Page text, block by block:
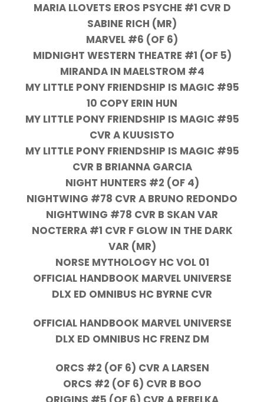
MARIA LLOVETS EROS PSYCHE #1 CVR D
SABINE RICH (MR)
MARVEL #6 (OF 6)
MIDNIGHT WESTERN THEATRE #1 (OF 5)
MIRANDA IN MAELSTROM #4
MY LITTLE PONY FRIENDSHIP IS MAGIC #95
10 COPY ERIN HUN
MY LITTLE PONY FRIENDSHIP IS MAGIC #95
CVR A KUUSISTO
MY LITTLE PONY FRIENDSHIP IS MAGIC #95
CVR B BRIANNA GARCIA
NIGHT HUNTERS #2 (OF 4)
NIGHTWING #78 CVR A BRUNO REDONDO
NIGHTWING #78 CVR B SKAN VAR
NOCTERRA #1 CVR F GLOW IN THE DARK
VAR (MR)
NORSE MYTHOLOGY HC VOL 01
OFFICIAL HANDBOOK MARVEL UNIVERSE
DLX ED OMNIBUS HC BYRNE CVR
OFFICIAL HANDBOOK MARVEL UNIVERSE
DLX ED OMNIBUS HC FRENZ DM
ORCS #2 (OF 6) CVR A LARSEN
ORCS #2 (OF 6) CVR B BOO